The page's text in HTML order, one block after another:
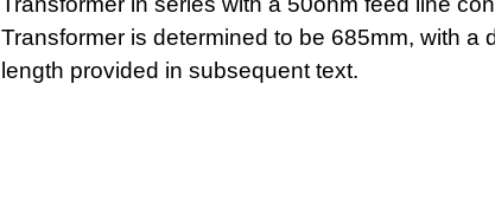
Transformer is determined to be 685mm, with
length provided in subsequent text.